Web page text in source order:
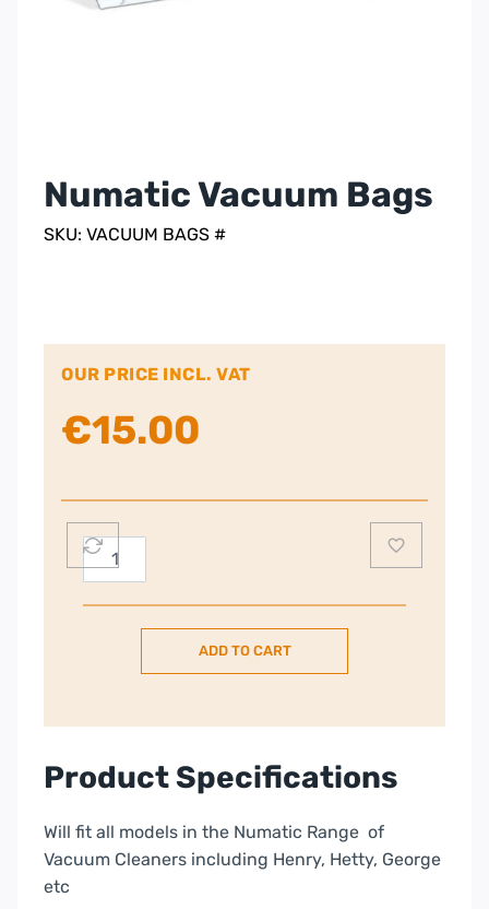
Numatic Vacuum Bags
SKU: VACUUM BAGS #
OUR PRICE INCL. VAT
€15.00
Numatic
Bags
quantity
ADD TO CART
Product Specifications
Will fit all models in the Numatic Range of
Vacuum Cleaners including Henry, Hetty, George
etc